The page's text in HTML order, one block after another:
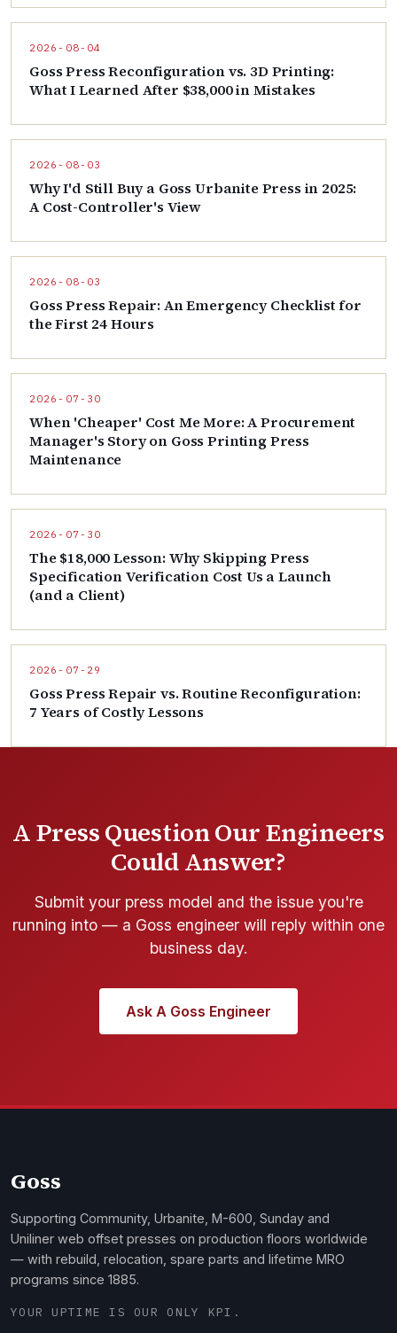
2026-08-04
Goss Press Reconfiguration vs. 3D Printing:
What I Learned After $38,000 in Mistakes
2026-08-03
Why I'd Still Buy a Goss Urbanite Press in 2025:
A Cost-Controller's View
2026-08-03
Goss Press Repair: An Emergency Checklist for
the First 24 Hours
2026-07-30
When 'Cheaper' Cost Me More: A Procurement
Manager's Story on Goss Printing Press
Maintenance
2026-07-30
The $18,000 Lesson: Why Skipping Press
Specification Verification Cost Us a Launch
(and a Client)
2026-07-29
Goss Press Repair vs. Routine Reconfiguration:
7 Years of Costly Lessons
A Press Question Our Engineers
Could Answer?
Submit your press model and the issue you're
running into — a Goss engineer will reply within one
business day.
Ask A Goss Engineer
Goss
Supporting Community, Urbanite, M-600, Sunday and
Uniliner web offset presses on production floors worldwide
— with rebuild, relocation, spare parts and lifetime MRO
programs since 1885.
YOUR UPTIME IS OUR ONLY KPI.